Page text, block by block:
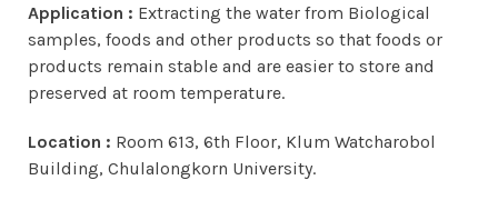
Application : Extracting the water from Biological
samples, foods and other products so that foods or
products remain stable and are easier to store and
preserved at room temperature.
Location : Room 613, 6th Floor, Klum Watcharobol
Building, Chulalongkorn University.